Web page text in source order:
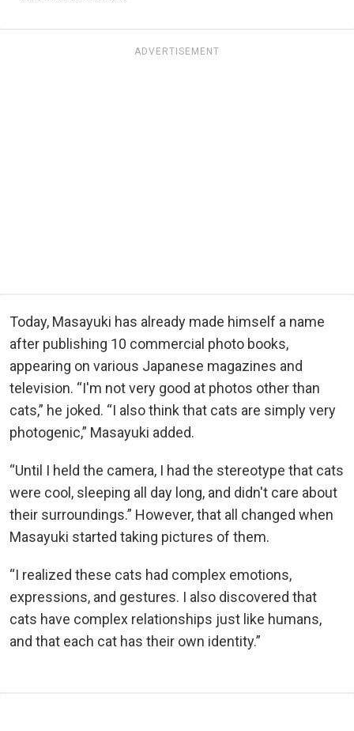
ADVERTISEMENT
Today, Masayuki has already made himself a name
after publishing 10 commercial photo books,
appearing on various Japanese magazines and
television. “I'm not very good at photos other than
cats,” he joked. “I also think that cats are simply very
photogenic,” Masayuki added.
“Until I held the camera, I had the stereotype that cats
were cool, sleeping all day long, and didn't care about
their surroundings.” However, that all changed when
Masayuki started taking pictures of them.
“I realized these cats had complex emotions,
expressions, and gestures. I also discovered that
cats have complex relationships just like humans,
and that each cat has their own identity.”